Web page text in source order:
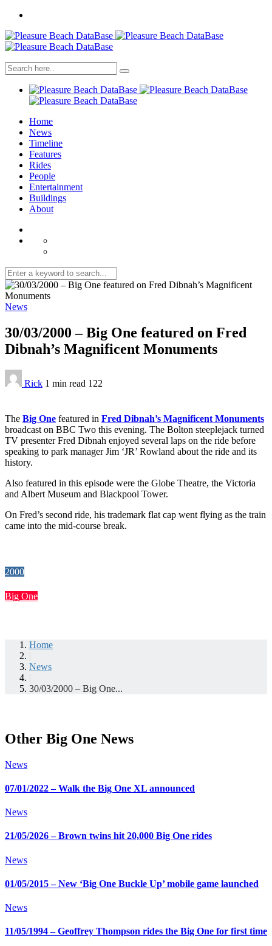
Home
News
Timeline
Features
Rides
People
Entertainment
Buildings
About
News
30/03/2000 – Big One featured on Fred
Dibnah’s Magnificent Monuments
Rick 1 min read 122
The Big One featured in Fred Dibnah’s Magnificent Monuments
broadcast on BBC Two this evening. The Bolton steeplejack turned
TV presenter Fred Dibnah enjoyed several laps on the ride before
speaking to park manager Jim ‘JR’ Rowland about the ride and its
history.
Also featured in this episode were the Globe Theatre, the Victoria
and Albert Museum and Blackpool Tower.
On Fred’s second ride, his trademark flat cap went flying as the train
came into the mid-course break.
2000
Big One
Home
|
News
|
30/03/2000 – Big One...
Other Big One News
News
07/01/2022 – Walk the Big One XL announced
News
21/05/2026 – Brown twins hit 20,000 Big One rides
News
01/05/2015 – New ‘Big One Buckle Up’ mobile game launched
News
11/05/1994 – Geoffrey Thompson rides the Big One for first time